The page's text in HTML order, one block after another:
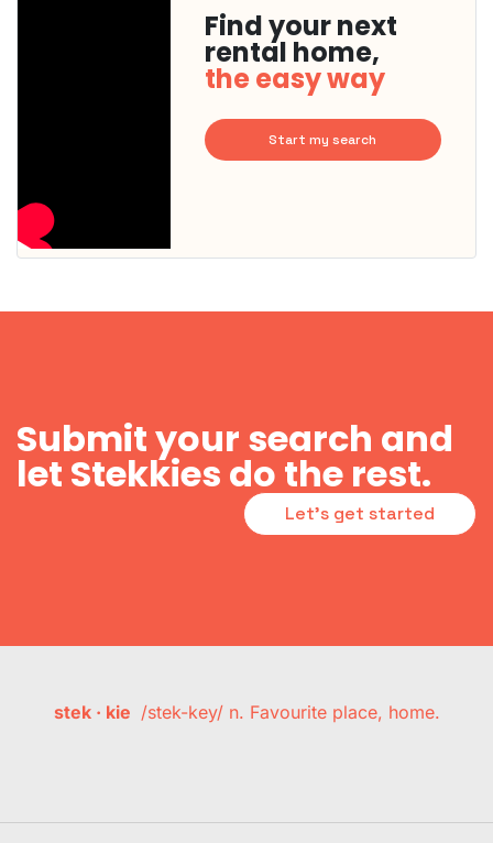
Find your next
rental home,
the easy way
Start my search
Submit your search and
let Stekkies do the rest.
Let's get started
stek · kie /stek-key/ n. Favourite place, home.